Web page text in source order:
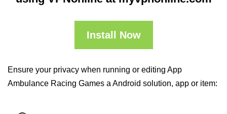
Install Now
Ensure your privacy when running or editing App
Ambulance Racing Games a Android solution, app or item: